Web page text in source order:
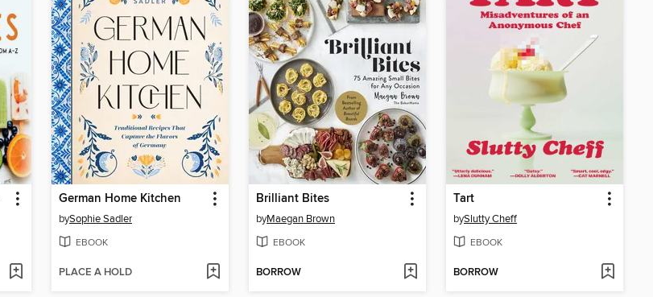
German Home Kitchen
bySophie Sadler
EBOOK
PLACE A HOLD
Brilliant Bites
byMaegan Brown
EBOOK
BORROW
Tart
bySlutty Cheff
EBOOK
BORROW